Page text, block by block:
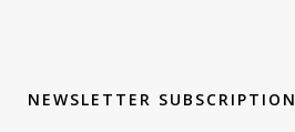
NEWSLETTER SUBSCRIPTION